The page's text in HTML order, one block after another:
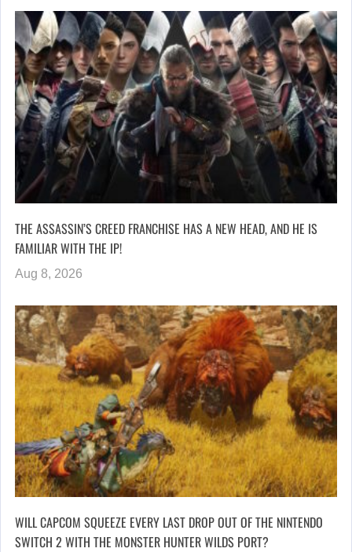
THE ASSASSIN’S CREED FRANCHISE HAS A NEW HEAD, AND HE IS
FAMILIAR WITH THE IP!
Aug 8, 2026
WILL CAPCOM SQUEEZE EVERY LAST DROP OUT OF THE NINTENDO
SWITCH 2 WITH THE MONSTER HUNTER WILDS PORT?